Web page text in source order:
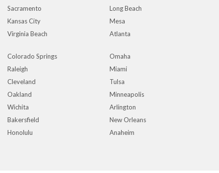
Sacramento
Long Beach
Kansas City
Mesa
Virginia Beach
Atlanta
Colorado Springs
Omaha
Raleigh
Miami
Cleveland
Tulsa
Oakland
Minneapolis
Wichita
Arlington
Bakersfield
New Orleans
Honolulu
Anaheim